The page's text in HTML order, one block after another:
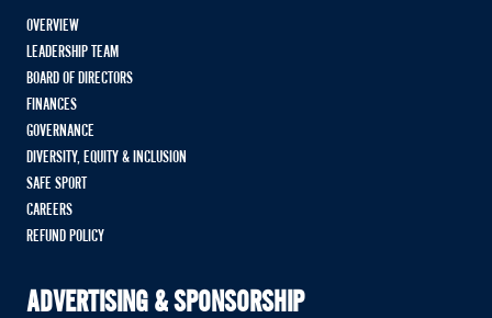
OVERVIEW
LEADERSHIP TEAM
BOARD OF DIRECTORS
FINANCES
GOVERNANCE
DIVERSITY, EQUITY & INCLUSION
SAFE SPORT
CAREERS
REFUND POLICY
ADVERTISING & SPONSORSHIP